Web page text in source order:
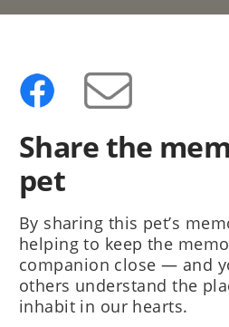
Share the
pet
By sharing this pet’s
helping to keep the
companion close — and
others understand the
inhabit in our hearts.